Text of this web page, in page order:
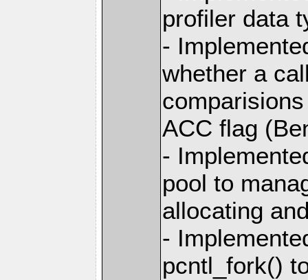
profiler data
-
whether a
ACC flag
-
pool to
allocating
-
pcntl_fork()